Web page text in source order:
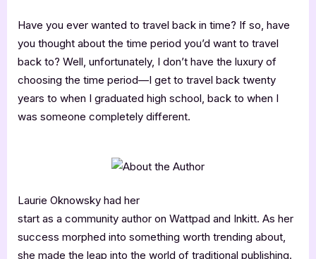
Have you ever wanted to travel back in time? If so, have
you thought about the time period you’d want to travel
back to? Well, unfortunately, I don’t have the luxury of
choosing the time period—I get to travel back twenty
years to when I graduated high school, back to when I
was someone completely different.
Laurie Oknowsky had her
start as a community author on Wattpad and Inkitt. As her
success morphed into something worth trending about,
she made the leap into the world of traditional publishing.